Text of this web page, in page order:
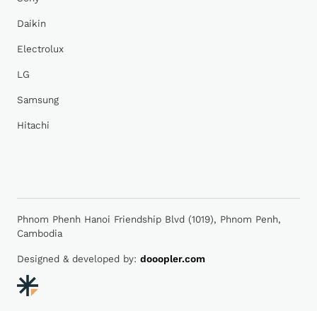
Daikin
Electrolux
LG
Samsung
Hitachi
Phnom Phenh Hanoi Friendship Blvd (1019), Phnom Penh,
Cambodia
Designed & developed by: dooopler.com